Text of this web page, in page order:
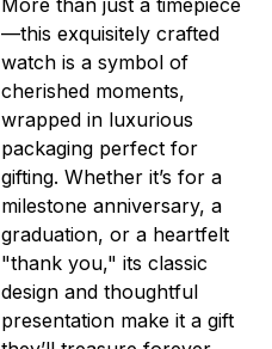
More than just a timepiece
—this exquisitely crafted
watch is a symbol of
cherished moments,
wrapped in luxurious
packaging perfect for
gifting. Whether it’s for a
milestone anniversary, a
graduation, or a heartfelt
"thank you," its classic
design and thoughtful
presentation make it a gift